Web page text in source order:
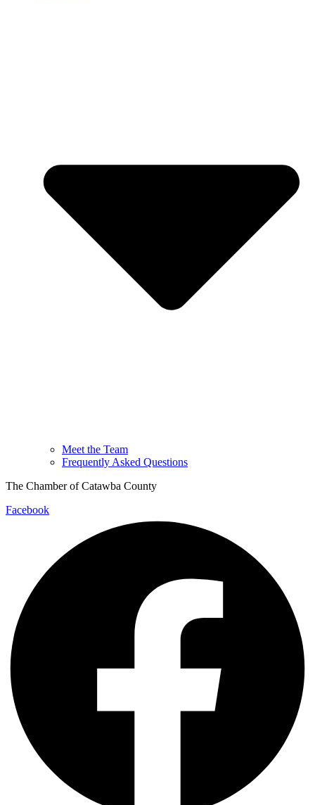
Meet the Team
Frequently Asked Questions
The Chamber of Catawba County
Facebook